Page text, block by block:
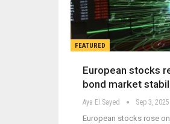
FEATURED
European stocks
bond market
Aya El Sayed Sep 3, 2025
European stocks rose